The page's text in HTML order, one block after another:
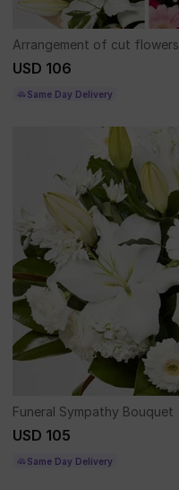
Arrangement of cut flowers
USD 106
Same Day Delivery
Funeral Sympathy Bouquet
USD 105
Same Day Delivery